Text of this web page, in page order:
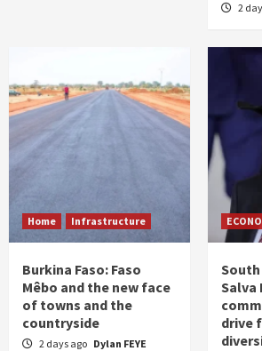
2
Home Infrastructure
Burkina Faso: Faso
Mêbo and the new face
of towns and the
countryside
2 days ago Dylan FEYE
Salva
drive